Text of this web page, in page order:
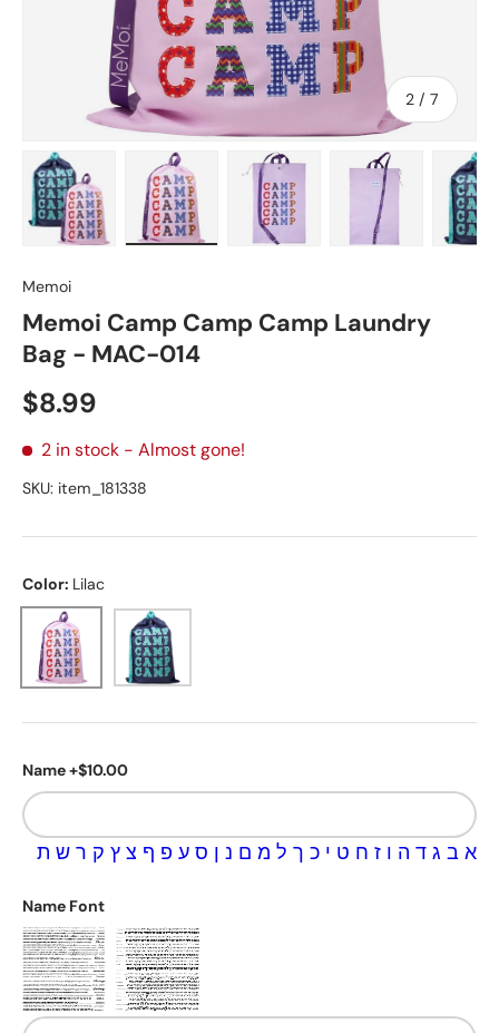
2 / of
7
Memoi
Memoi Camp Camp Camp Laundry
Bag - MAC-014
Regular price
$8.99
2 in stock - Almost gone!
SKU: item_181338
Color: Lilac
Lilac Navy
Name +$10.00
א ב ג ד ה ו ז ח ט י כ ך ל מ ם נ ן ס ע פ ף צ ץ ק ר ש ת
Name Font